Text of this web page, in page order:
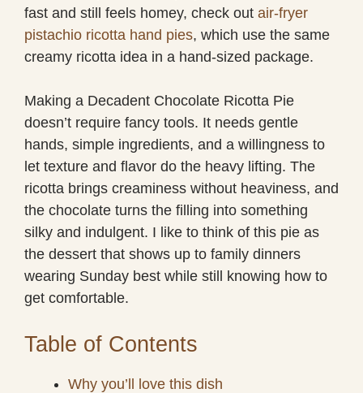
fast and still feels homey, check out air-fryer
pistachio ricotta hand pies, which use the same
creamy ricotta idea in a hand-sized package.
Making a Decadent Chocolate Ricotta Pie
doesn’t require fancy tools. It needs gentle
hands, simple ingredients, and a willingness to
let texture and flavor do the heavy lifting. The
ricotta brings creaminess without heaviness, and
the chocolate turns the filling into something
silky and indulgent. I like to think of this pie as
the dessert that shows up to family dinners
wearing Sunday best while still knowing how to
get comfortable.
Table of Contents
Why you’ll love this dish